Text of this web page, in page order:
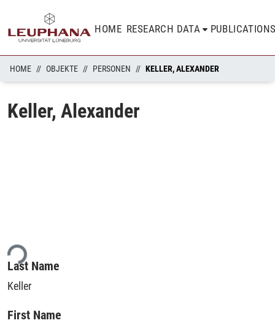
HOME RESEARCH DATA
HOME OBJEKTE PERSONEN KELLER, ALEXANDER
Keller, Alexander
Last Name
Keller
First Name